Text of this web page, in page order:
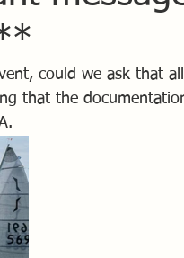
could we ask that
that the